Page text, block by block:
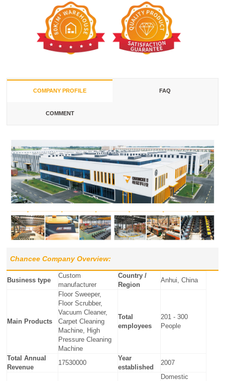
COMPANY PROFILE FAQ
COMMENT
Chancee Company Overview:
Business type
Custom
manufacturer
Country /
Region
Anhui, China
Main Products
Floor Sweeper,
Floor Scrubber,
Vacuum Cleaner,
Carpet Cleaning
Machine, High
Pressure Cleaning
Machine
Total
employees
201 - 300
People
Total Annual
Revenue
17530000
Year
established
2007
Domestic